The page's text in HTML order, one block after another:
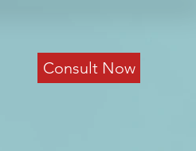
Consult Now